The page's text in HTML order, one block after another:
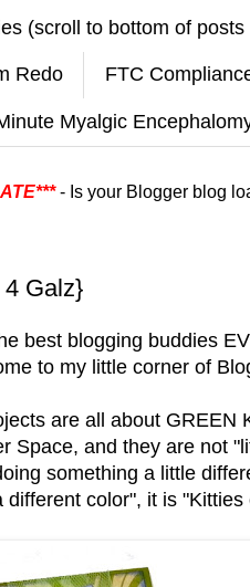
(scroll to bottom of posts
Redo FTC
Myalgic
- Is your Blogger blog
Galz}
best blogging buddies
to my little corner of
are all about GREEN
Space, and they are not
something a little
different color", it is